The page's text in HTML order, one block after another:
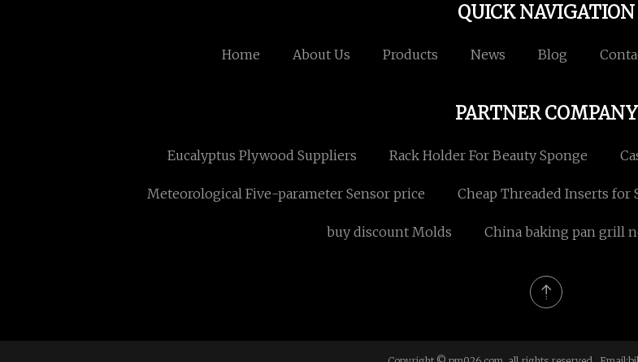
QUICK NAVIGATION
Home About Us Products News Blog
PARTNER COMPANY
Eucalyptus Plywood Suppliers Rack Holder For Beauty Sponge
Meteorological Five-parameter Sensor price Cheap Threaded Inserts for
buy discount Molds China baking pan grill